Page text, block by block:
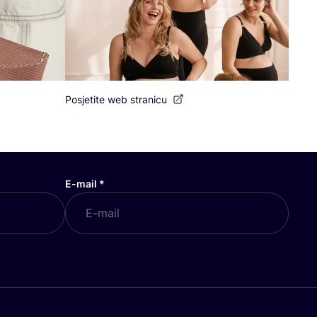
Posjetite web stranicu
E-mail *